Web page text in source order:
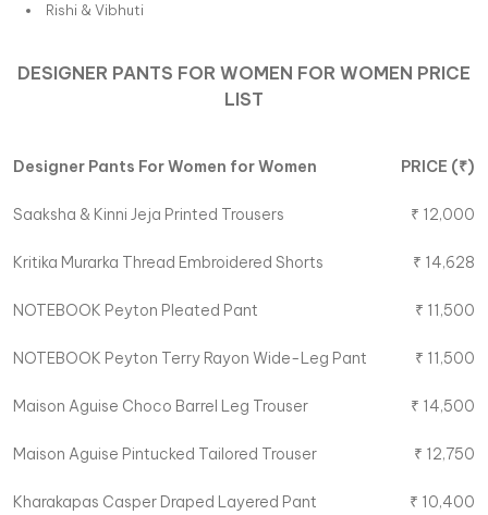
Rishi & Vibhuti
DESIGNER PANTS FOR WOMEN FOR WOMEN PRICE
LIST
Designer Pants For Women forWomen PRICE (₹)
Saaksha & Kinni Jeja Printed Trousers ₹ 12,000
Kritika Murarka Thread Embroidered Shorts ₹ 14,628
NOTEBOOK Peyton Pleated Pant ₹ 11,500
NOTEBOOK Peyton Terry Rayon Wide-Leg Pant ₹ 11,500
Maison Aguise Choco Barrel Leg Trouser ₹ 14,500
Maison Aguise Pintucked Tailored Trouser ₹ 12,750
Kharakapas Casper Draped Layered Pant ₹ 10,400